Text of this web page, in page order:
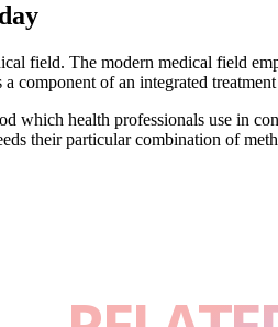
field. The modern medical field
component of an integrated
which health professionals use in
their particular combination of